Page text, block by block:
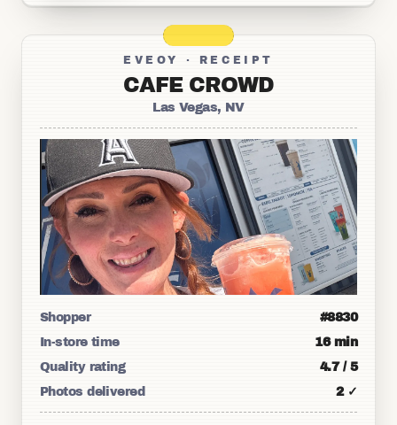
EVEOY · RECEIPT
CAFE CROWD
Las Vegas, NV
Shopper
#8830
In-store time
16 min
Quality rating
4.7 / 5
Photos delivered
2 ✓